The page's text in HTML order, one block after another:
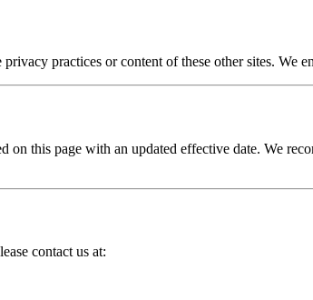
practices or content of these other sites.
this page with an updated effective date. We
contact us at: